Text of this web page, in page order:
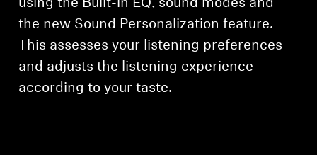
using the Built-in EQ, sound modes and
the new Sound Personalization feature.
This assesses your listening preferences
and adjusts the listening experience
according to your taste.